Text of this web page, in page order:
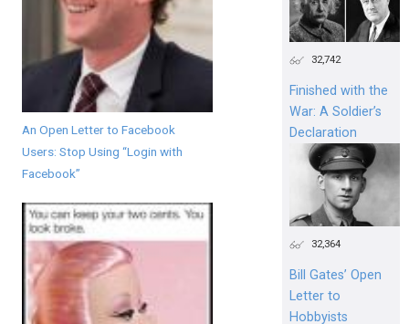
An Open Letter to Facebook
Users: Stop Using “Login with
Facebook”
32,742
Finished with the
War: A Soldier’s
Declaration
32,364
Bill Gates’ Open
Letter to
Hobbyists